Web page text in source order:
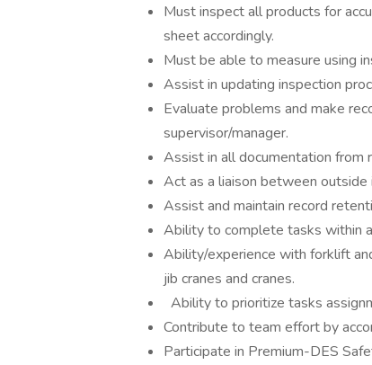
Must inspect all products for
sheet accordingly.
Must be able to measure using
Assist in updating inspection
Evaluate problems and make
supervisor/manager.
Assist in all documentation from
Act as a liaison between
Assist and maintain record
Ability to complete tasks within
Ability/experience with forklift
jib cranes and cranes.
Ability to prioritize tasks
Contribute to team effort by
Participate in Premium-DES